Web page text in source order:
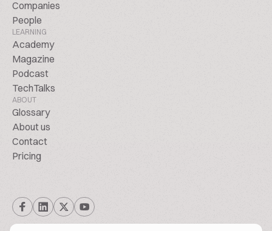
Companies
People
LEARNING
Academy
Magazine
Podcast
TechTalks
ABOUT
Glossary
About us
Contact
Pricing